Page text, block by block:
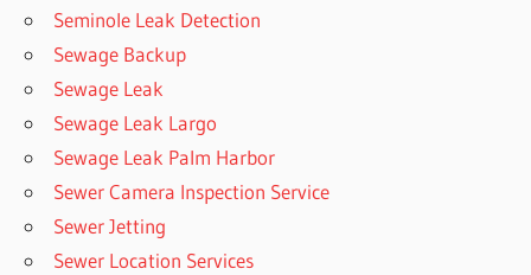
Seminole Leak Detection
Sewage Backup
Sewage Leak
Sewage Leak Largo
Sewage Leak Palm Harbor
Sewer Camera Inspection Service
Sewer Jetting
Sewer Location Services